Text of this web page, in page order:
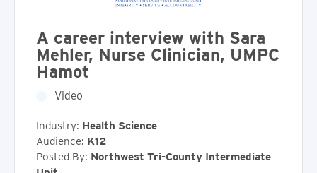
A career interview with Sara
Mehler, Nurse Clinician, UMPC
Hamot
Video
Industry: Health Science
Audience: K12
Posted By: Northwest Tri-County Intermediate